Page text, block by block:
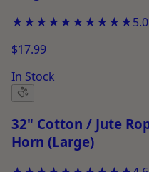
★★★★★★★★★★5.0
$17.99
In Stock
32" Cotton / Jute
Horn (Large)